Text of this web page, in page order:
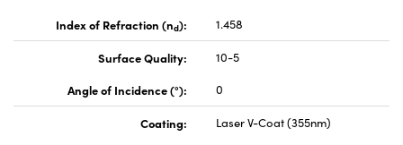
Index of Refraction (nd): 1.458
Surface Quality:
10-5
Angle of Incidence (°):
0
Coating:
Laser V-Coat (355nm)